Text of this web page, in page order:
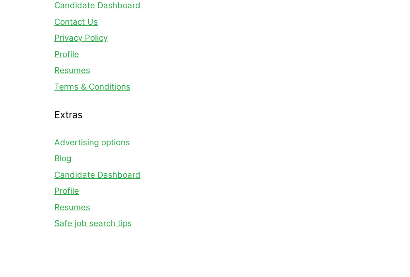
Candidate Dashboard
Contact Us
Privacy Policy
Profile
Resumes
Terms & Conditions
Extras
Advertising options
Blog
Candidate Dashboard
Profile
Resumes
Safe job search tips